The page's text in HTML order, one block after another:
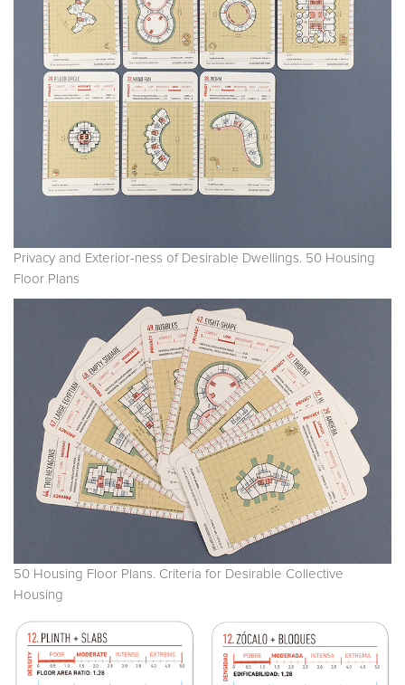
Privacy and Exterior-ness of Desirable Dwellings. 50 Housing
Floor Plans
50 Housing Floor Plans. Criteria for Desirable Collective
Housing